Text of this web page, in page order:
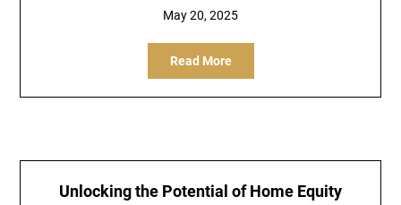
May 20, 2025
Read More
Unlocking the Potential of Home Equity